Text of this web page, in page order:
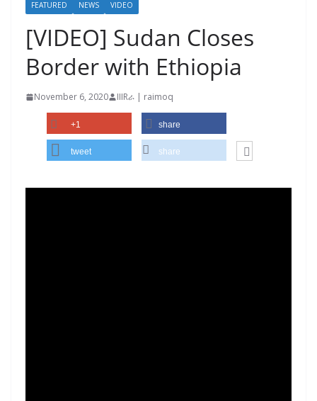
FEATURED NEWS VIDEO
[VIDEO] Sudan Closes
Border with Ethiopia
November 6, 2020 IIIRራ | raimoq
+1 share
tweet share